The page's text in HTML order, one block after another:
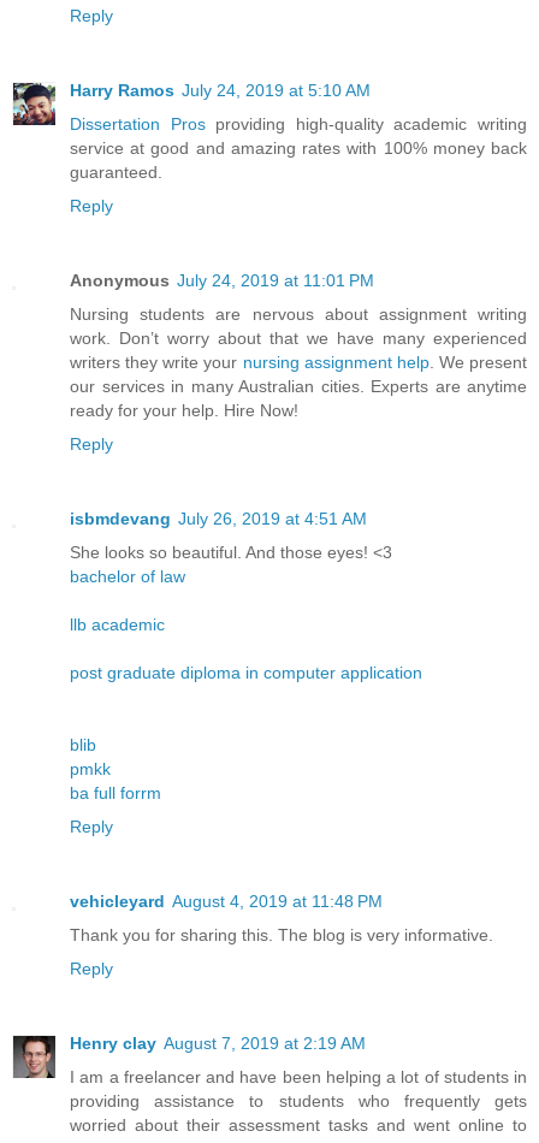
Reply
Harry Ramos July 24, 2019 at 5:10 AM
Dissertation Prosproviding high-quality academic writing
service at good and amazing rates with 100% money back
guaranteed.
Reply
Anonymous July 24, 2019 at 11:01 PM
Nursing students are nervous about assignment writing
work. Don’t worry about that we have many experienced
writers they write your nursing assignment help. We present
our services in many Australian cities. Experts are anytime
ready for your help. Hire Now!
Reply
isbmdevang July 26, 2019 at 4:51 AM
She looks so beautiful. And those eyes! <3
bachelor of law
llb academic
post graduate diploma in computer application
blib
pmkk
ba full forrm
Reply
vehicleyard August 4, 2019 at 11:48 PM
Thank you for sharing this. The blog is very informative.
Reply
Henry clay August 7, 2019 at 2:19 AM
I am a freelancer and have been helping a lot of students in
providing assistance to students who frequently gets
worried about their assessment tasks and went online to